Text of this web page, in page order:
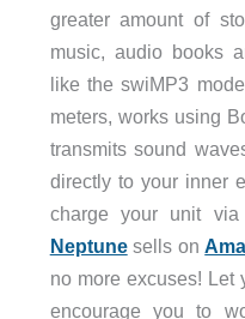
greater amount of
music, audio books
like the swiMP3
meters, works using
transmits sound
directly to your inner
charge your unit
Neptunesells on
no more excuses! Let
encourage you to